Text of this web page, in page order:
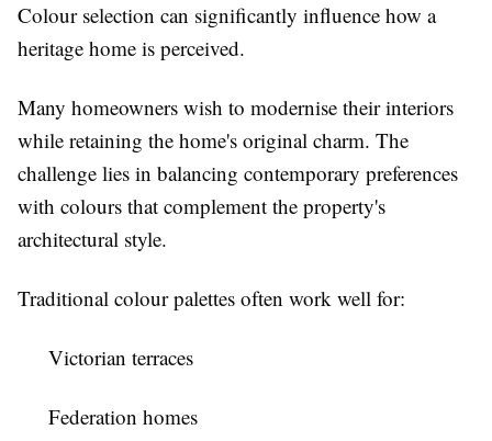
Colour selection can significantly influence how a
heritage home is perceived.
Many homeowners wish to modernise their interiors
while retaining the home's original charm. The
challenge lies in balancing contemporary preferences
with colours that complement the property's
architectural style.
Traditional colour palettes often work well for:
Victorian terraces
Federation homes